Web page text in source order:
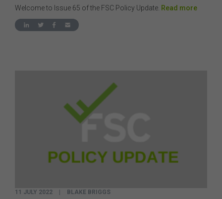
Welcome to Issue 65 of the FSC Policy Update. Read more
11 JULY 2022 BLAKE BRIGGS